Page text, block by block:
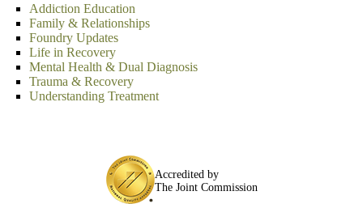
Addiction Education
Family & Relationships
Foundry Updates
Life in Recovery
Mental Health & Dual Diagnosis
Trauma & Recovery
Understanding Treatment
Accredited by
The Joint Commission